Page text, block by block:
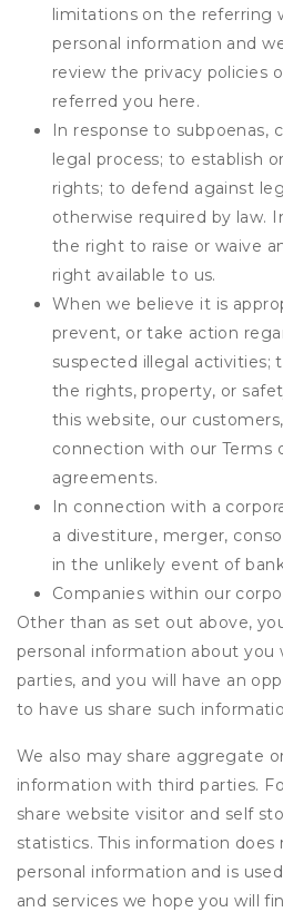
limitations on the referring
personal information and
review the privacy policies
referred you here.
In response to subpoenas,
legal process; to establish
rights; to defend against
otherwise required by law.
the right to raise or waive
right available to us.
When we believe it is
prevent, or take action
suspected illegal activities;
the rights, property, or
this website, our
connection with our Terms
agreements.
In connection with a
a divestiture, merger,
in the unlikely event of
Companies within our
Other than as set out above,
personal information about you
parties, and you will have an
to have us share such
We also may share aggregate
information with third parties.
share website visitor and self
statistics. This information
personal information and is
and services we hope you will